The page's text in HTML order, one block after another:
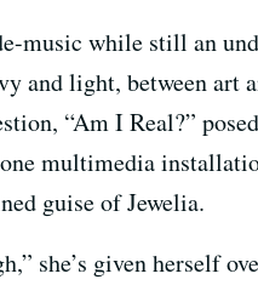
music while still an
and light, between art
“Am I Real?”
multimedia
guise of Jewelia.
she’s given herself